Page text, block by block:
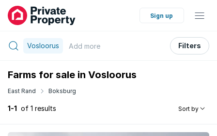
Sign up
Vosloorus Add more Filters
Farms for sale in Vosloorus
East Rand Boksburg
1-1 of 1 results Sort by